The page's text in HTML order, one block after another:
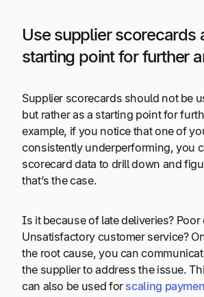
Use supplier scorecards
starting point for further
Supplier scorecards should not be
but rather as a starting point for
example, if you notice that one of
consistently underperforming, you
scorecard data to drill down and
that’s the case.
Is it because of late deliveries? Poor
Unsatisfactory customer service?
the root cause, you can
the supplier to address the issue.
can also be used for scaling